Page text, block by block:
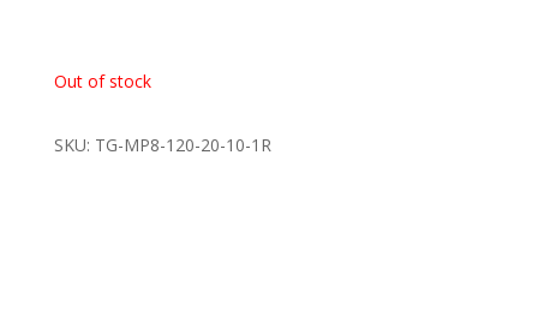
Out of stock
SKU: TG-MP8-120-20-10-1R